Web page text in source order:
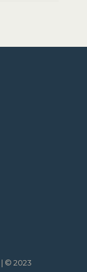
| © 2023